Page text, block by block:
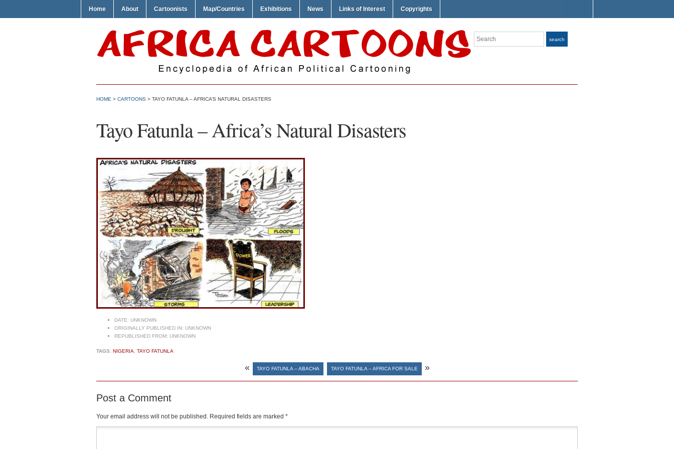
Home About Cartoonists Map/Countries Exhibitions News Links of Interest Copyrights
Search search
HOME > CARTOONS > TAYO FATUNLA – AFRICA’S NATURAL DISASTERS
Tayo Fatunla – Africa’s Natural Disasters
DATE: UNKNOWN
ORIGINALLY PUBLISHED IN: UNKNOWN
REPUBLISHED FROM: UNKNOWN
TAGS: NIGERIA TAYO FATUNLA
« TAYO FATUNLA – ABACHA TAYO FATUNLA – AFRICA FOR SALE »
Post a Comment
Your email address will not be published. Required fields are marked *